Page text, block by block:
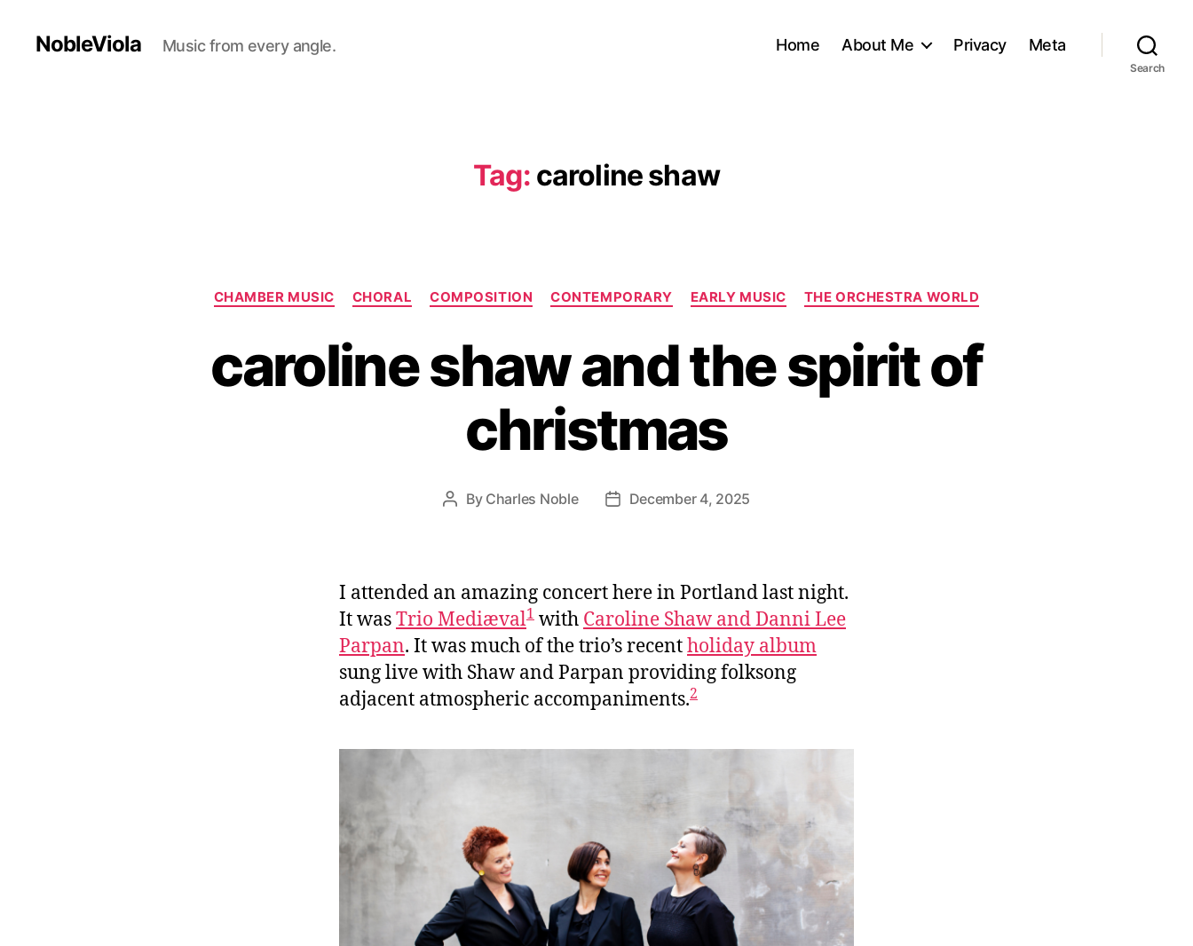
NobleViola Music from every angle. Home About Me Privacy Meta
Search
Tag: caroline shaw
Categories
CHAMBER MUSIC CHORAL COMPOSITION CONTEMPORARY EARLY MUSIC THE ORCHESTRA WORLD
caroline shaw and the spirit of
christmas
Post
By Charles Noble
PostDecember 4, 2025
I attended an amazing concert here in Portland last night.
It wasTrio Mediæval1 with Caroline Shaw and Danni Lee
Parpan. It was much of the trio’s recentholiday album
sung live with Shaw and Parpan providing folksong
adjacent atmospheric accompaniments.2